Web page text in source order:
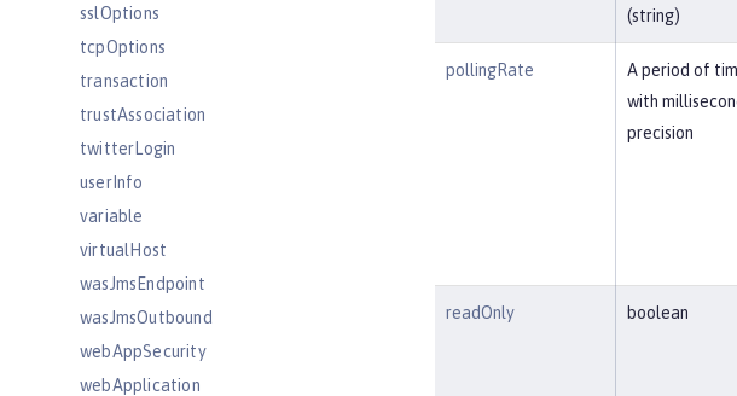
sslOptions
tcpOptions
transaction
trustAssociation
twitterLogin
userInfo
variable
virtualHost
wasJmsEndpoint
wasJmsOutbound
webAppSecurity
webApplication
(string)
pollingRate
A period of
with
precision
readOnly boolean